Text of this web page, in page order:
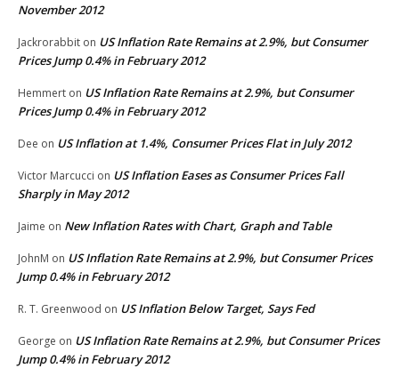
November 2012
Jackrorabbit on US Inflation Rate Remains at 2.9%, but Consumer
Prices Jump 0.4% in February 2012
Hemmert on US Inflation Rate Remains at 2.9%, but Consumer
Prices Jump 0.4% in February 2012
Dee on US Inflation at 1.4%, Consumer Prices Flat in July 2012
Victor Marcucci on US Inflation Eases as Consumer Prices Fall
Sharply in May 2012
Jaime on New Inflation Rates with Chart, Graph and Table
JohnM on US Inflation Rate Remains at 2.9%, but Consumer Prices
Jump 0.4% in February 2012
R. T. Greenwood on US Inflation Below Target, Says Fed
George on US Inflation Rate Remains at 2.9%, but Consumer Prices
Jump 0.4% in February 2012